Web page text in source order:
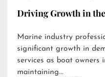
Driving Growth in
Marine industry
significant growth in
services as boat owners
maintaining...